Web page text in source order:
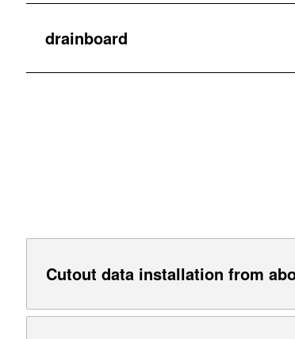
drainboard
Cutout data installation from